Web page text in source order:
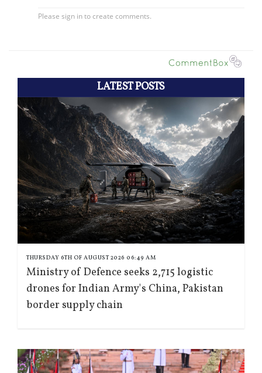
LATEST POSTS
THURSDAY 6TH OF AUGUST 2026 06:49 AM
Ministry of Defence seeks 2,715 logistic
drones for Indian Army's China, Pakistan
border supply chain